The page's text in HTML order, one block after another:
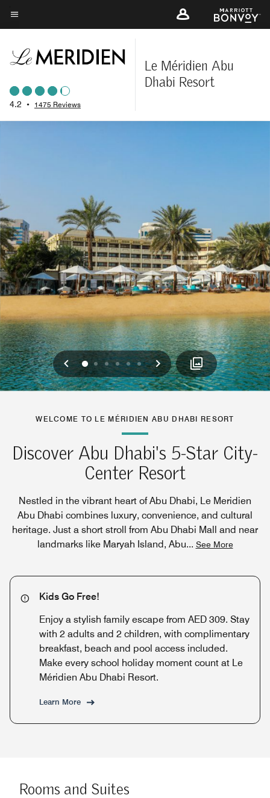
Skip
to
content
Menu text
4.2 • 1475 Reviews
Le Méridien Abu
Dhabi Resort
Previous
0 1 2345 Next
WELCOME TO LE MÉRIDIEN ABU DHABI RESORT
Discover Abu Dhabi's 5-Star City-
Center Resort
Nestled in the vibrant heart of Abu Dhabi, Le Meridien
Abu Dhabi combines luxury, convenience, and cultural
heritage. Just a short stroll from Abu Dhabi Mall and near
landmarks like Maryah Island, Abu... See More
Kids Go Free!
Enjoy a stylish family escape from AED 309. Stay
with 2 adults and 2 children, with complimentary
breakfast, beach and pool access included.
Make every school holiday moment count at Le
Méridien Abu Dhabi Resort.
Learn More
Rooms and Suites